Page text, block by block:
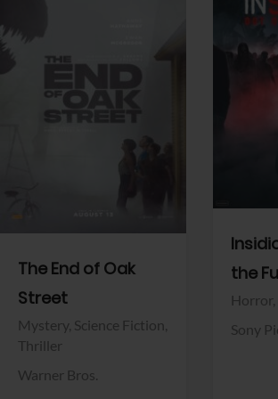
The End of Oak
Street
Mystery, Science Fiction,
Thriller
Warner Bros.
the
Horror,
Sony
View Trailer